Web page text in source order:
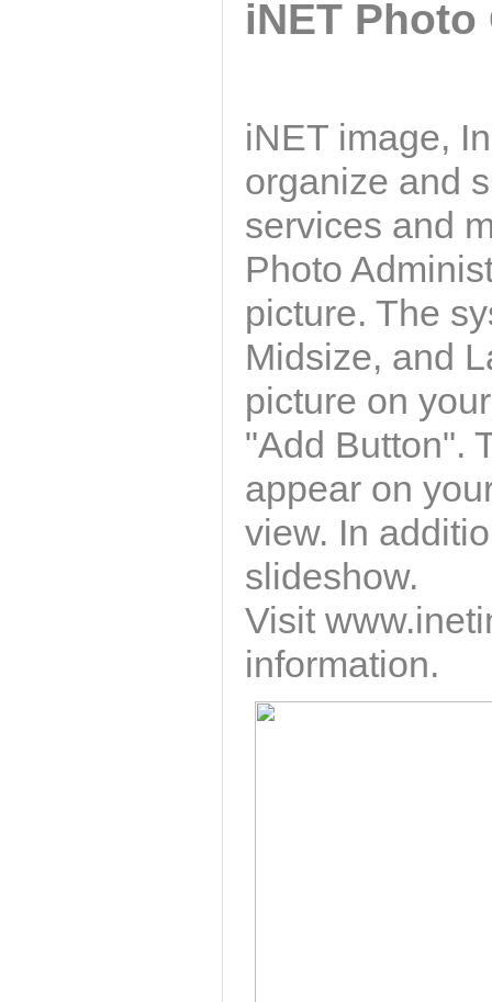
iNET Photo
iNET image,
organize and
services and
Photo
picture. The
Midsize, and
picture on
"Add Button".
appear on
view. In
slideshow.
Visit
information.